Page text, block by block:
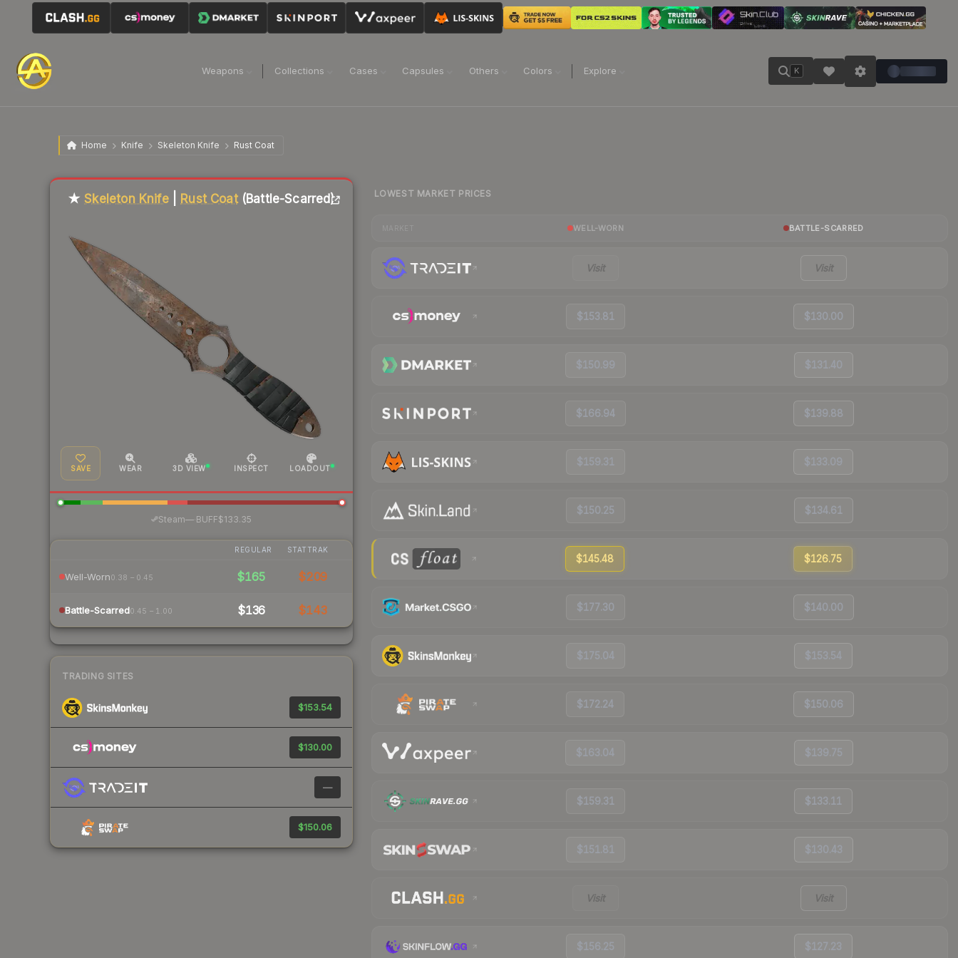
Weapons Collections Cases Capsules Others Colors Explore K
Home Knife Skeleton Knife Rust Coat
★Skeleton Knife| Rust Coat(Battle-Scarred)
SAVE WEAR 3D VIEW INSPECT LOADOUT
Steam—· BUFF$133.35
REGULAR STATTRAK
Well-Worn0.38 – 0.45 $165 $209
Battle-Scarred0.45 – 1.00 $136 $143
TRADING SITES
$153.54
$130.00
—
$150.06
Liquidity score
LOWEST MARKET PRICES
WELL-WORN BATTLE-SCARRED
Visit Visit
$153.81 $130.00
$150.99 $131.40
$166.94 $139.88
$159.31 $133.09
$150.25 $134.61
$145.48 $126.75
$177.30 $140.00
$175.04 $153.54
$172.24 $150.06
$163.04 $139.75
$159.31 $133.11
$151.81 $130.43
Visit Visit
$156.25 $127.23